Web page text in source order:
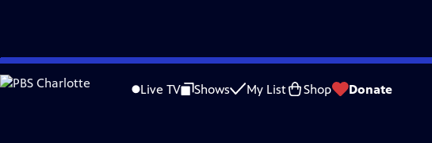
Skip
to
Live TV Shows My List Shop Donate